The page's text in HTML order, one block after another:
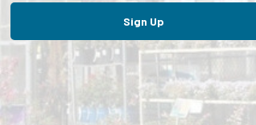
Sign Up